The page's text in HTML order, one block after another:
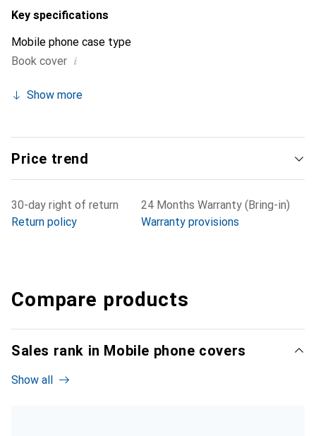
Key specifications
Mobile phone case type
Book cover i
Show more
Price trend
30-day right of return
Return policy
24 Months Warranty (Bring-in)
Warranty provisions
Compare products
Sales rank in Mobile phone covers
Show all